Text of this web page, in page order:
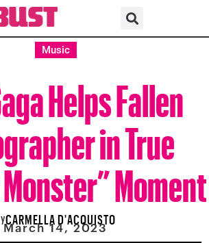
Music
Helps Fallen
in True
Moment
CARMELLA D'ACQUISTO
March 14, 2023